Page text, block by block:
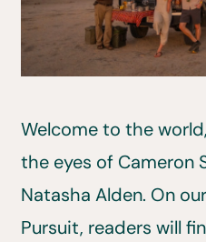
Welcome to the
the eyes of Cameron
Natasha Alden. On
Pursuit, readers will